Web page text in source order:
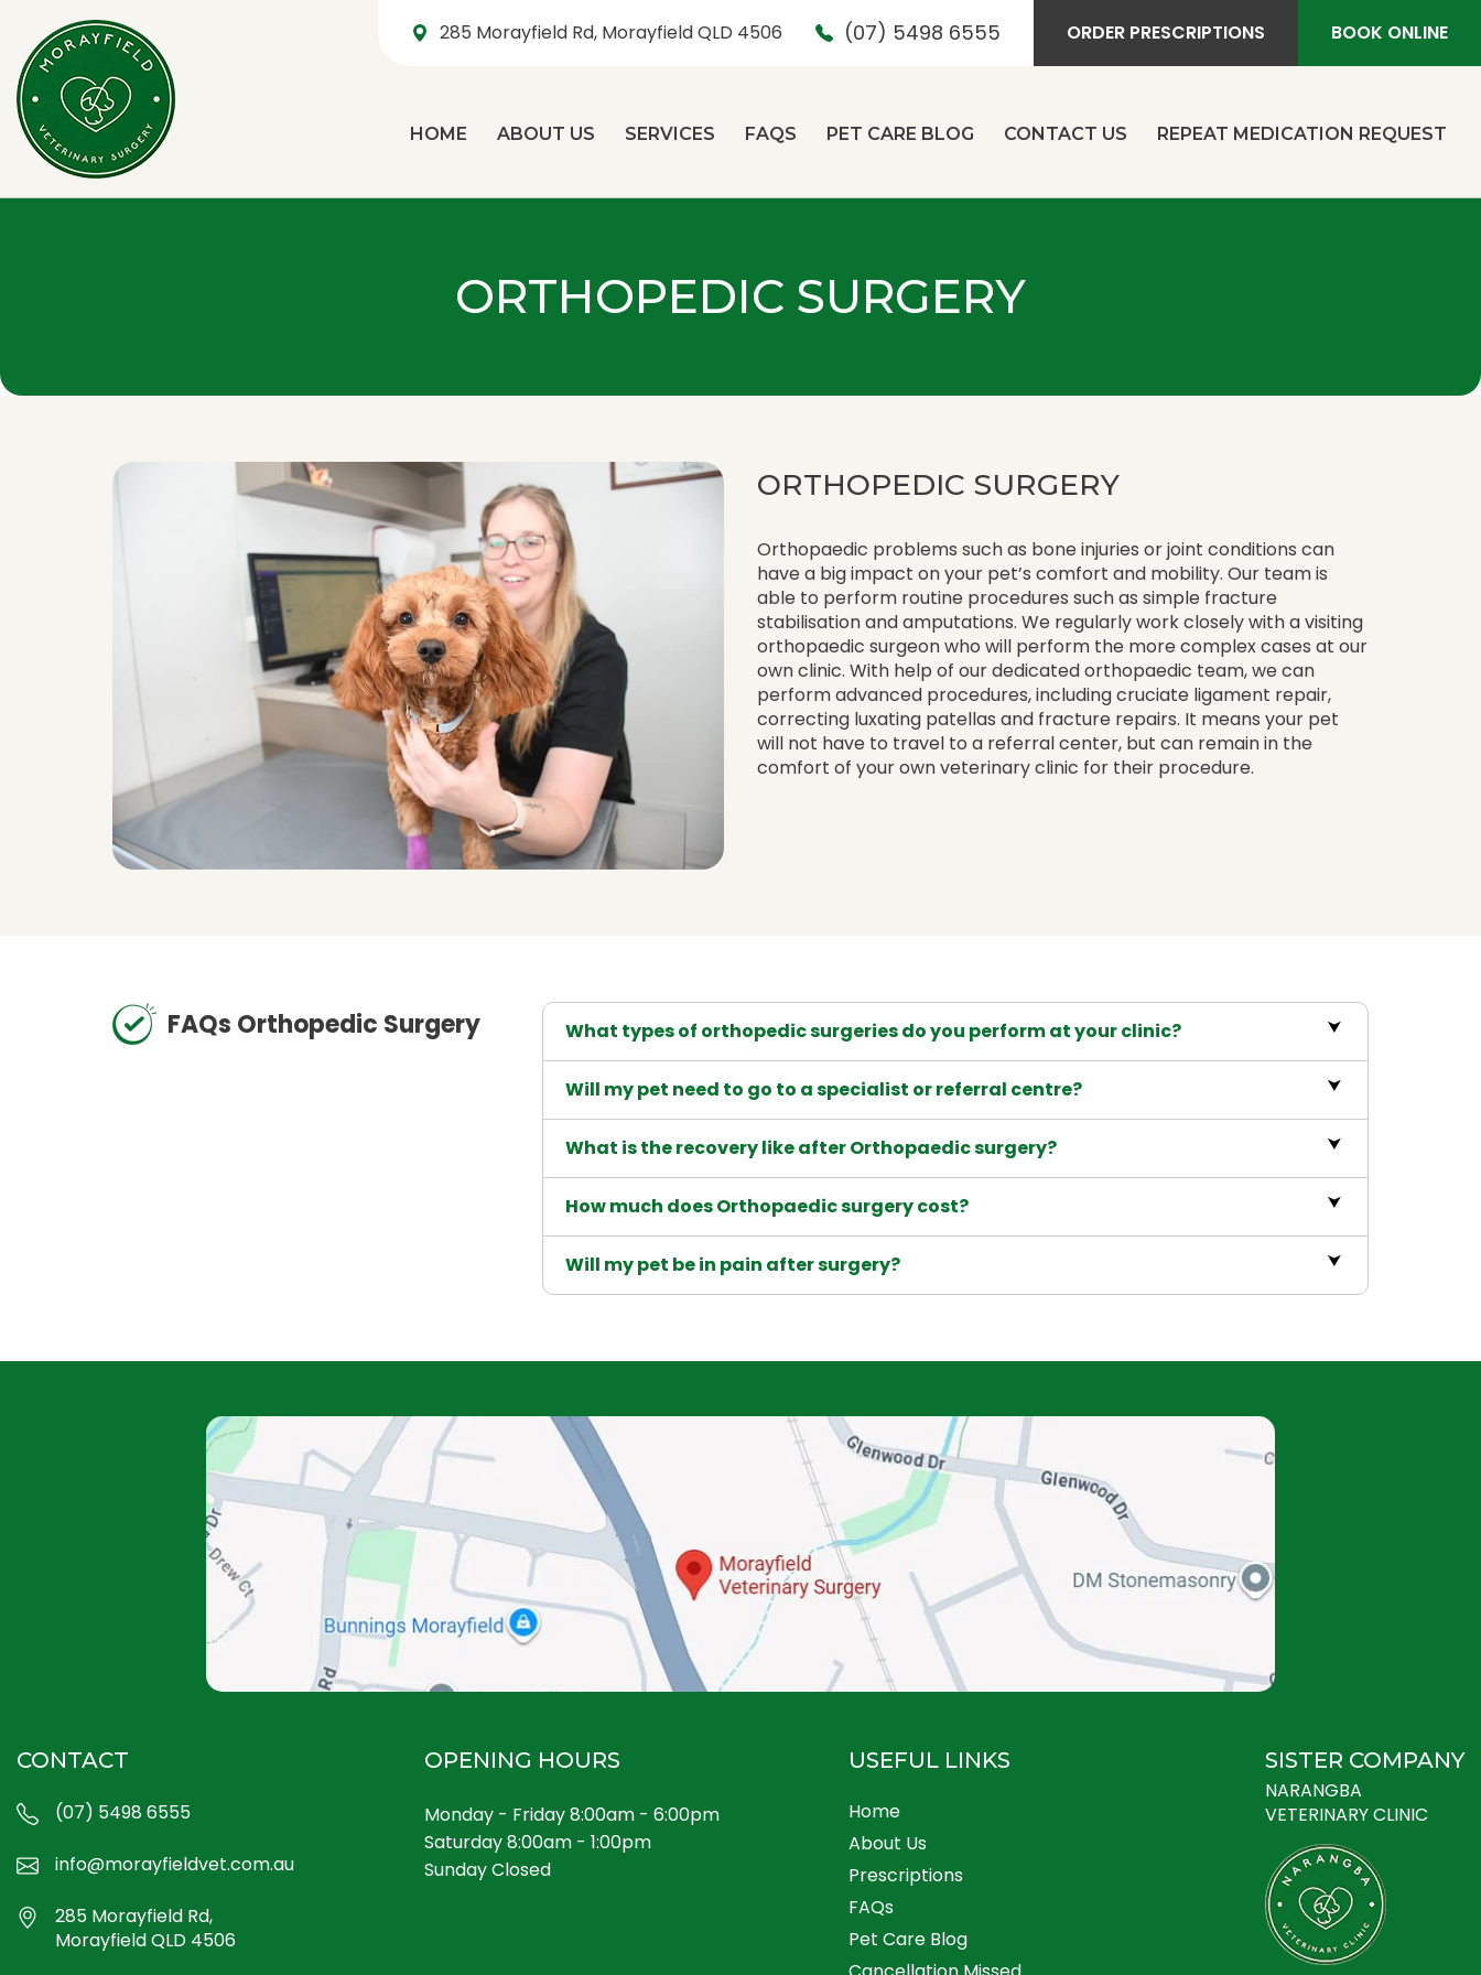
285 Morayfield Rd, Morayfield QLD 4506 (07) 5498 6555 ORDER PRESCRIPTIONS BOOK ONLINE
HOME ABOUT US SERVICES FAQS PET CARE BLOG CONTACT US REPEAT MEDICATION REQUEST
ORTHOPEDIC SURGERY
ORTHOPEDIC SURGERY
Orthopaedic problems such as bone injuries or joint conditions can
have a big impact on your pet’s comfort and mobility. Our team is
able to perform routine procedures such as simple fracture
stabilisation and amputations. We regularly work closely with a visiting
orthopaedic surgeon who will perform the more complex cases at our
own clinic. With help of our dedicated orthopaedic team, we can
perform advanced procedures, including cruciate ligament repair,
correcting luxating patellas and fracture repairs. It means your pet
will not have to travel to a referral center, but can remain in the
comfort of your own veterinary clinic for their procedure.
FAQs Orthopedic Surgery What types of orthopedic surgeries do you perform at your clinic?
Will my pet need to go to a specialist or referral centre?
What is the recovery like after Orthopaedic surgery?
How much does Orthopaedic surgery cost?
Will my pet be in pain after surgery?
CONTACT
(07) 5498 6555
info@morayfieldvet.com.au
285 Morayfield Rd,
Morayfield QLD 4506
OPENING HOURS
Monday - Friday 8:00am - 6:00pm
Saturday 8:00am - 1:00pm
Sunday Closed
USEFUL LINKS
Home
About Us
Prescriptions
FAQs
Pet Care Blog
SISTER COMPANY
NARANGBA
VETERINARY CLINIC